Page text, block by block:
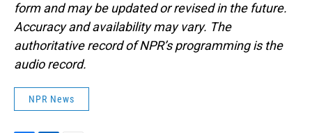
form and may be updated or revised in the future.
Accuracy and availability may vary. The
authoritative record of NPR’s programming is the
audio record.
NPR News